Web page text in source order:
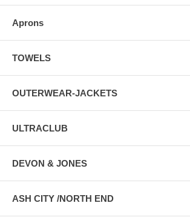
Aprons
TOWELS
OUTERWEAR-JACKETS
ULTRACLUB
DEVON & JONES
ASH CITY /NORTH END